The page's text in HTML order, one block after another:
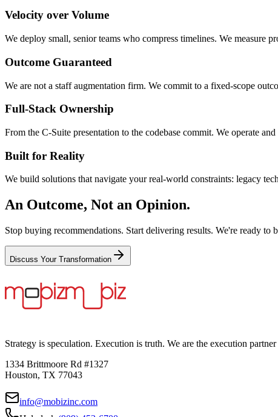
Velocity over Volume
We deploy small, senior teams who compress timelines. We measure
Outcome Guaranteed
We are not a staff augmentation firm. We commit to a fixed-scope
Full-Stack Ownership
From the C-Suite presentation to the codebase commit. We operate
Built for Reality
We build solutions that navigate your real-world constraints: legacy
An Outcome, Not an Opinion.
Stop buying recommendations. Start delivering results. We're ready to
Discuss Your Transformation
Strategy is speculation. Execution is truth. We are the execution
1334 Brittmoore Rd #1327
Houston, TX 77043
info@mobizinc.com